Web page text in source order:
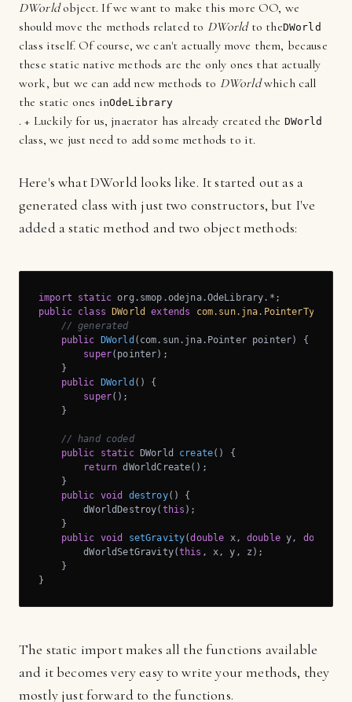
DWorldobject. If we want to make this more OO, we
should move the methods related to DWorldto theDWorld
class itself. Of course, we can't actually move them, because
these static native methods are the only ones that actually
work, but we can add new methods to DWorldwhich call
the static ones inOdeLibrary
. + Luckily for us, jnaerator has already created the DWorld
class, we just need to add some methods to it.
Here's what DWorld looks like. It started out as a
generated class with just two constructors, but I've
added a static method and two object methods:
import static
public class DWorld extends com. sun. jna. PointerType
// generated
public
DWorld (com.sun.jna.Pointer pointer)
{
super(pointer);
    }
public
DWorld ()
{
super();
    }
// hand coded
public
static DWorld create()
{
return dWorldCreate();
    }
public void destroy()
{
        dWorldDestroy(
this );
    }
public void setGravity(double x, double y, double
        dWorldSetGravity(
this , x, y, z);
    }
}
The static import makes all the functions available
and it becomes very easy to write your methods, they
mostly just forward to the functions.